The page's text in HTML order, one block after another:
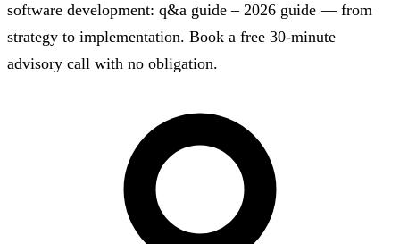
software development: q&a guide – 2026 guide — from
strategy to implementation. Book a free 30-minute
advisory call with no obligation.